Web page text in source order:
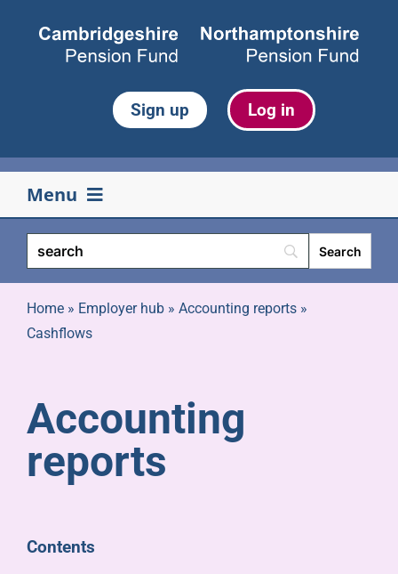
Sign up Log in
Menu
Your pension
Life events
Pensioners
About us
Support
Home» Employer hub» Accounting reports»
Cashflows
Accounting
reports
Contents